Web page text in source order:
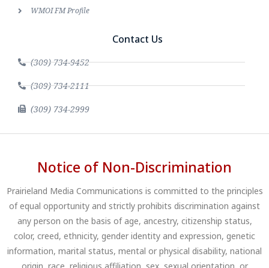
WMOI FM Profile
Contact Us
(309) 734-9452
(309) 734-2111
(309) 734-2999
Notice of Non-Discrimination
Prairieland Media Communications is committed to the principles
of equal opportunity and strictly prohibits discrimination against
any person on the basis of age, ancestry, citizenship status,
color, creed, ethnicity, gender identity and expression, genetic
information, marital status, mental or physical disability, national